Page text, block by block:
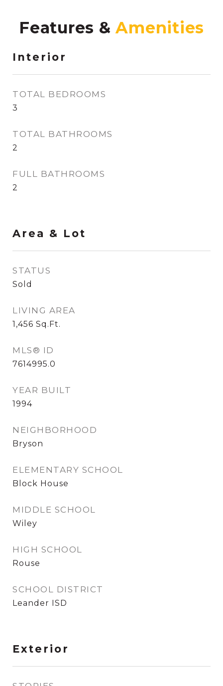
Features &
Interior
TOTAL BEDROOMS
3
TOTAL BATHROOMS
2
FULL BATHROOMS
2
Area & Lot
STATUS
Sold
LIVING AREA
1,456 Sq.Ft.
MLS® ID
7614995.0
YEAR BUILT
1994
NEIGHBORHOOD
Bryson
ELEMENTARY SCHOOL
Block House
MIDDLE SCHOOL
Wiley
HIGH SCHOOL
Rouse
SCHOOL DISTRICT
Leander ISD
Exterior